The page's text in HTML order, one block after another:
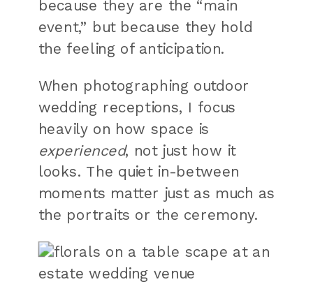
because they are the “main
event,” but because they hold
the feeling of anticipation.
When photographing outdoor
wedding receptions, I focus
heavily on how space is
experienced, not just how it
looks. The quiet in-between
moments matter just as much as
the portraits or the ceremony.